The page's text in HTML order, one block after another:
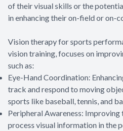
of their visual skills or the
in enhancing their on-field or on-
Vision therapy for sports
vision training, focuses on
such as:
Eye-Hand Coordination:
track and respond to moving
sports like baseball, tennis, and
Peripheral Awareness:
process visual information in the